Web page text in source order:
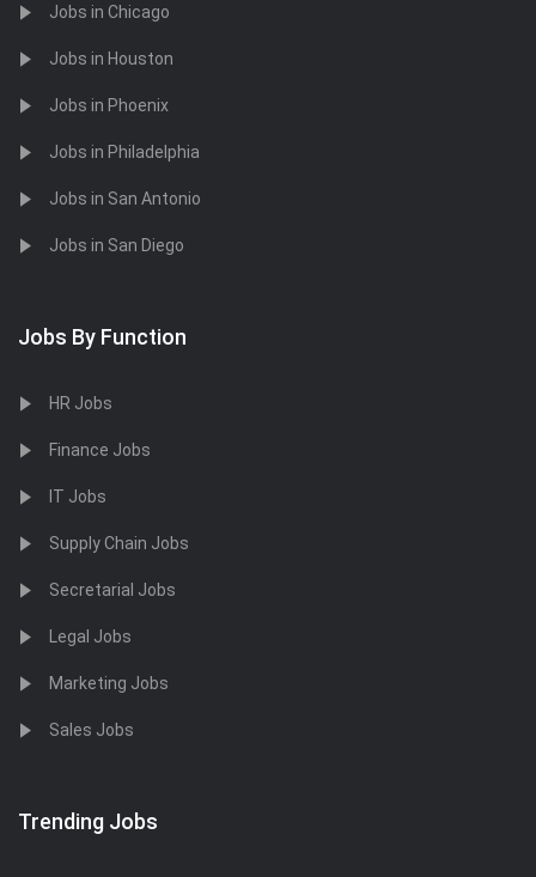
Jobs in Chicago
Jobs in Houston
Jobs in Phoenix
Jobs in Philadelphia
Jobs in San Antonio
Jobs in San Diego
Jobs By Function
HR Jobs
Finance Jobs
IT Jobs
Supply Chain Jobs
Secretarial Jobs
Legal Jobs
Marketing Jobs
Sales Jobs
Trending Jobs